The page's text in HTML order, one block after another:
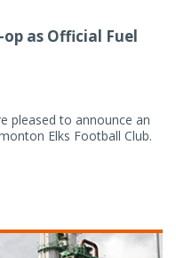
as Official Fuel
pleased to announce an
Elks Football Club.